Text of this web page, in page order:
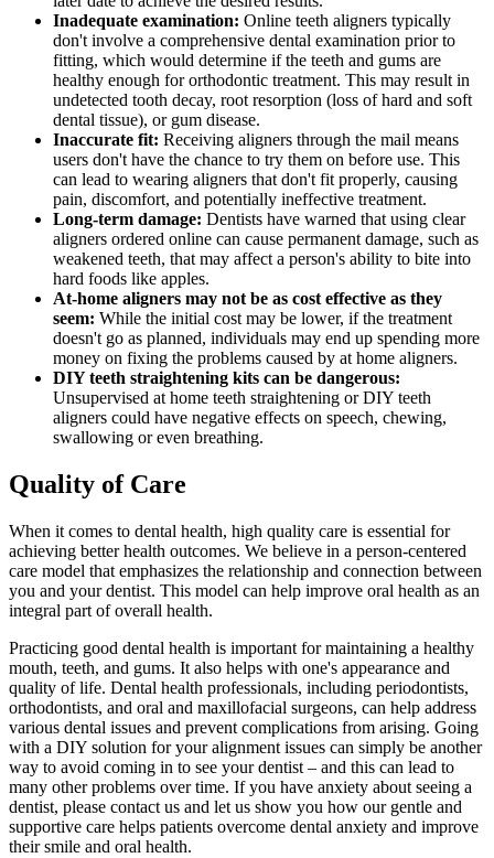
Inadequate examination: Online teeth aligners typically
don't involve a comprehensive dental examination prior to
fitting, which would determine if the teeth and gums are
healthy enough for orthodontic treatment. This may result in
undetected tooth decay, root resorption (loss of hard and soft
dental tissue), or gum disease.
Inaccurate fit: Receiving aligners through the mail means
users don't have the chance to try them on before use. This
can lead to wearing aligners that don't fit properly, causing
pain, discomfort, and potentially ineffective treatment.
Long-term damage: Dentists have warned that using clear
aligners ordered online can cause permanent damage, such as
weakened teeth, that may affect a person's ability to bite into
hard foods like apples.
At-home aligners may not be as cost effective as they
seem: While the initial cost may be lower, if the treatment
doesn't go as planned, individuals may end up spending more
money on fixing the problems caused by at home aligners.
DIY teeth straightening kits can be dangerous:
Unsupervised at home teeth straightening or DIY teeth
aligners could have negative effects on speech, chewing,
swallowing or even breathing.
Quality of Care
When it comes to dental health, high quality care is essential for
achieving better health outcomes. We believe in a person-centered
care model that emphasizes the relationship and connection between
you and your dentist. This model can help improve oral health as an
integral part of overall health.
Practicing good dental health is important for maintaining a healthy
mouth, teeth, and gums. It also helps with one's appearance and
quality of life. Dental health professionals, including periodontists,
orthodontists, and oral and maxillofacial surgeons, can help address
various dental issues and prevent complications from arising. Going
with a DIY solution for your alignment issues can simply be another
way to avoid coming in to see your dentist – and this can lead to
many other problems over time. If you have anxiety about seeing a
dentist, please contact us and let us show you how our gentle and
supportive care helps patients overcome dental anxiety and improve
their smile and oral health.